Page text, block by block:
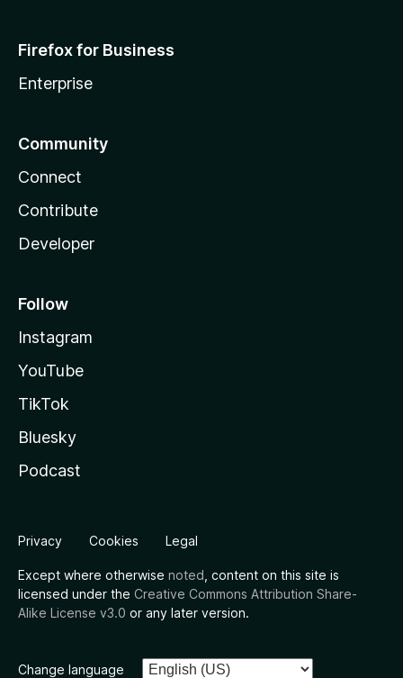
Firefox for Business
Enterprise
Community
Connect
Contribute
Developer
Follow
Instagram
YouTube
TikTok
Bluesky
Podcast
Privacy Cookies Legal
Except where otherwise noted , content on this site is
licensed under the Creative Commons Attribution Share-
Alike License v3.0 or any later version.
Change language